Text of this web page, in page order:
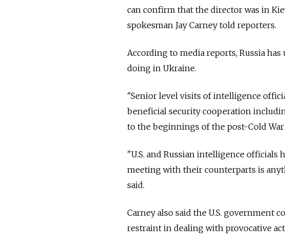
can confirm that the director was in
spokesman Jay Carney told reporters.
According to media reports, Russia
doing in Ukraine.
"Senior level visits of intelligence
beneficial security cooperation
to the beginnings of the post-Cold War
"U.S. and Russian intelligence officials
meeting with their counterparts is
said.
Carney also said the U.S. government
restraint in dealing with provocative